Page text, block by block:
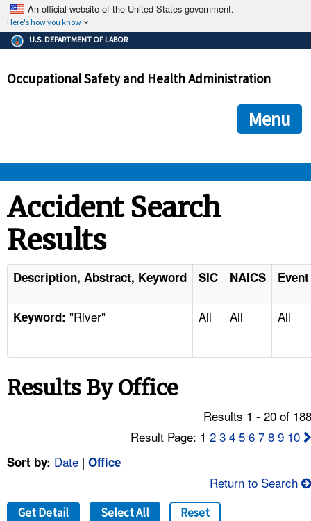
An official website of the United States government.
Here's how you know
The .gov means it's official.
Federal government websites often end in .gov or .mil. Before
government site.
ensures that you are connecting to the official
and that any information you provide is encrypted and
U.S. DEPARTMENT OF LABOR
Occupational Safety and Health Administration
Menu
STANDARDS
ENFORCEMENT
TOPICS
NEWS
FAQ
A TO Z INDEX
Accident Search
Results
Description, Abstract, Keyword SIC NAICS
Keyword: "River" All All All
Results By Office
Results 1 - 20 of
Result Page: 12 3 4 5 6 7 8 9 10
Sort by: Date | Office
Return to Search
Get Detail Select All Reset